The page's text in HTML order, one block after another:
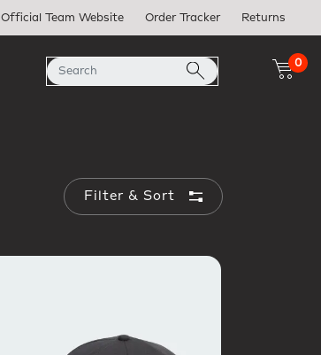
Official Team Website Order Tracker Returns
0
Filter & Sort